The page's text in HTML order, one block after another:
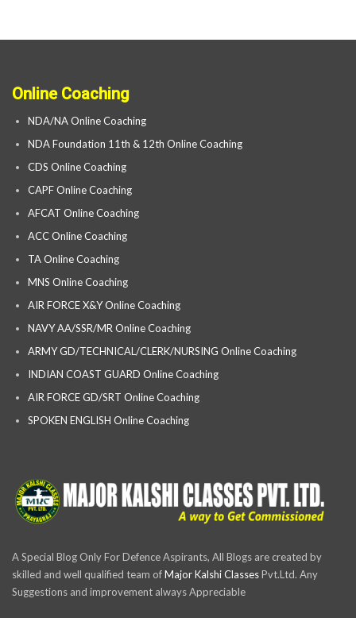
Online Coaching
NDA/NA Online Coaching
NDA Foundation 11th & 12th Online Coaching
CDS Online Coaching
CAPF Online Coaching
AFCAT Online Coaching
ACC Online Coaching
TA Online Coaching
MNS Online Coaching
AIR FORCE X&Y Online Coaching
NAVY AA/SSR/MR Online Coaching
ARMY GD/TECHNICAL/CLERK/NURSING Online Coaching
INDIAN COAST GUARD Online Coaching
AIR FORCE GD/SRT Online Coaching
SPOKEN ENGLISH Online Coaching
A Special Blog Only For Defence Aspirants, All Blogs are created by
skilled and well qualified team ofMajor Kalshi ClassesPvt.Ltd. Any
Suggestions and improvement always Appreciable